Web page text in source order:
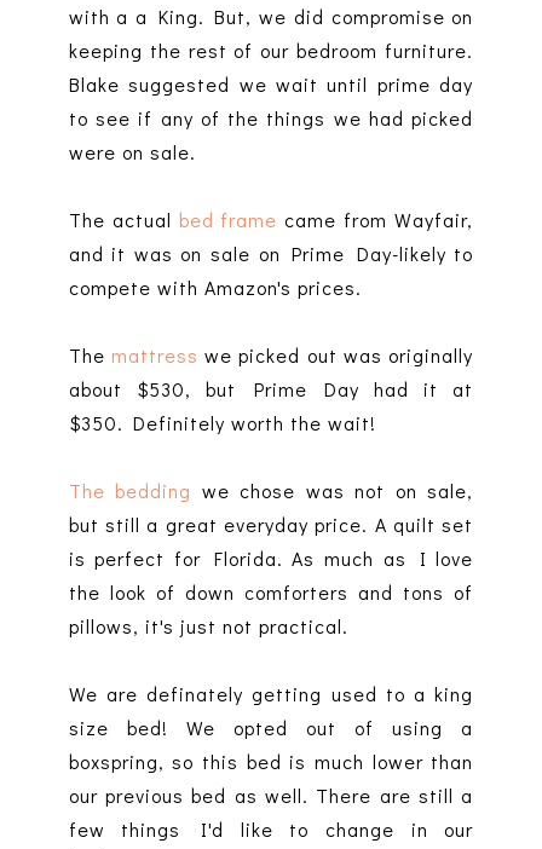
with a a King. But, we did compromise on
keeping the rest of our bedroom furniture.
Blake suggested we wait until prime day
to see if any of the things we had picked
were on sale.
The actual bed frame came from Wayfair,
and it was on sale on Prime Day-likely to
compete with Amazon's prices.
The mattress we picked out was originally
about $530, but Prime Day had it at
$350. Definitely worth the wait!
The bedding we chose was not on sale,
but still a great everyday price. A quilt set
is perfect for Florida. As much as I love
the look of down comforters and tons of
pillows, it's just not practical.
We are definately getting used to a king
size bed! We opted out of using a
boxspring, so this bed is much lower than
our previous bed as well. There are still a
few things I'd like to change in our